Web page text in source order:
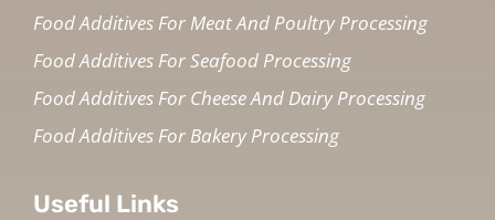
Food Additives For Meat And Poultry Processing
Food Additives For Seafood Processing
Food Additives For Cheese And Dairy Processing
Food Additives For Bakery Processing
Useful Links